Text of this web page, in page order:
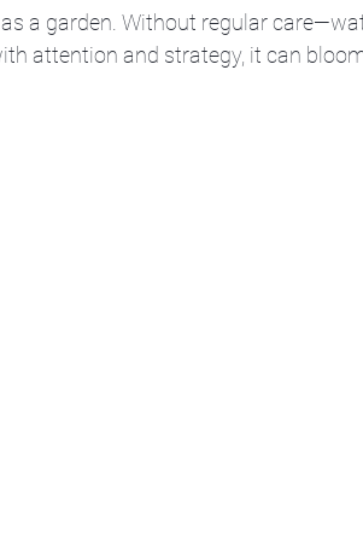
a garden. Without regular
attention and strategy, it can